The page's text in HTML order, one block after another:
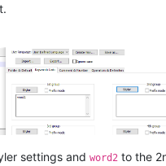
settings and word2 to the